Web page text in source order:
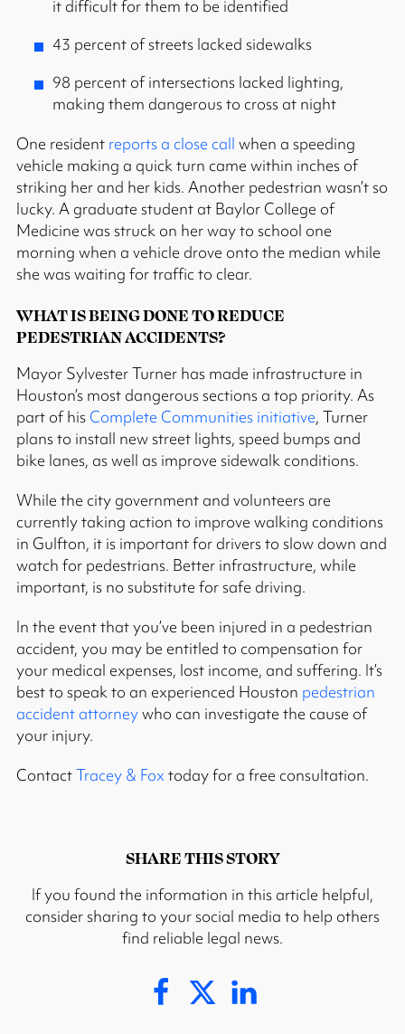
it difficult for them to be identified
43 percent of streets lacked sidewalks
98 percent of intersections lacked lighting,
making them dangerous to cross at night
One resident reports a close call when a speeding
vehicle making a quick turn came within inches of
striking her and her kids. Another pedestrian wasn’t so
lucky. A graduate student at Baylor College of
Medicine was struck on her way to school one
morning when a vehicle drove onto the median while
she was waiting for traffic to clear.
WHAT IS BEING DONE TO REDUCE
PEDESTRIAN ACCIDENTS?
Mayor Sylvester Turner has made infrastructure in
Houston’s most dangerous sections a top priority. As
part of his Complete Communities initiative, Turner
plans to install new street lights, speed bumps and
bike lanes, as well as improve sidewalk conditions.
While the city government and volunteers are
currently taking action to improve walking conditions
in Gulfton, it is important for drivers to slow down and
watch for pedestrians. Better infrastructure, while
important, is no substitute for safe driving.
In the event that you’ve been injured in a pedestrian
accident, you may be entitled to compensation for
your medical expenses, lost income, and suffering. It’s
best to speak to an experienced Houston pedestrian
accident attorneywho can investigate the cause of
your injury.
ContactTracey & Foxtoday for a free consultation.
SHARE THIS STORY
If you found the information in this article helpful,
consider sharing to your social media to help others
find reliable legal news.